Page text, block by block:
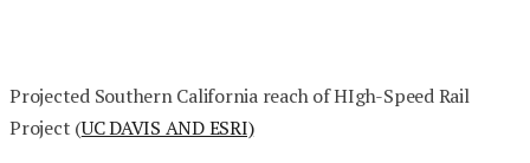
Projected Southern California reach of HIgh-Speed Rail
Project (UC DAVIS AND ESRI)